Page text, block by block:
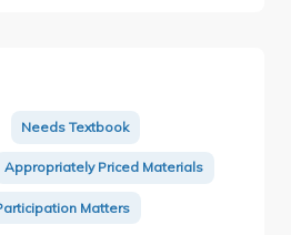
Needs Textbook
Appropriately Priced Materials
Matters